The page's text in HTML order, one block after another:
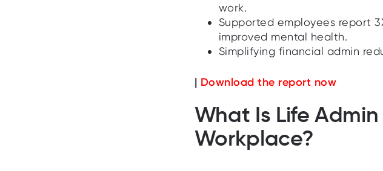
work.
Supported employees report
improved mental health.
Simplifying financial admin
| Download the report now
What Is Life
Workplace?